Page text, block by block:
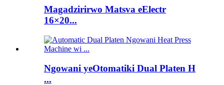
Magadzirirwo Matsva eElectr
16×20...
Ngowani yeOtomatiki Dual Platen H
...